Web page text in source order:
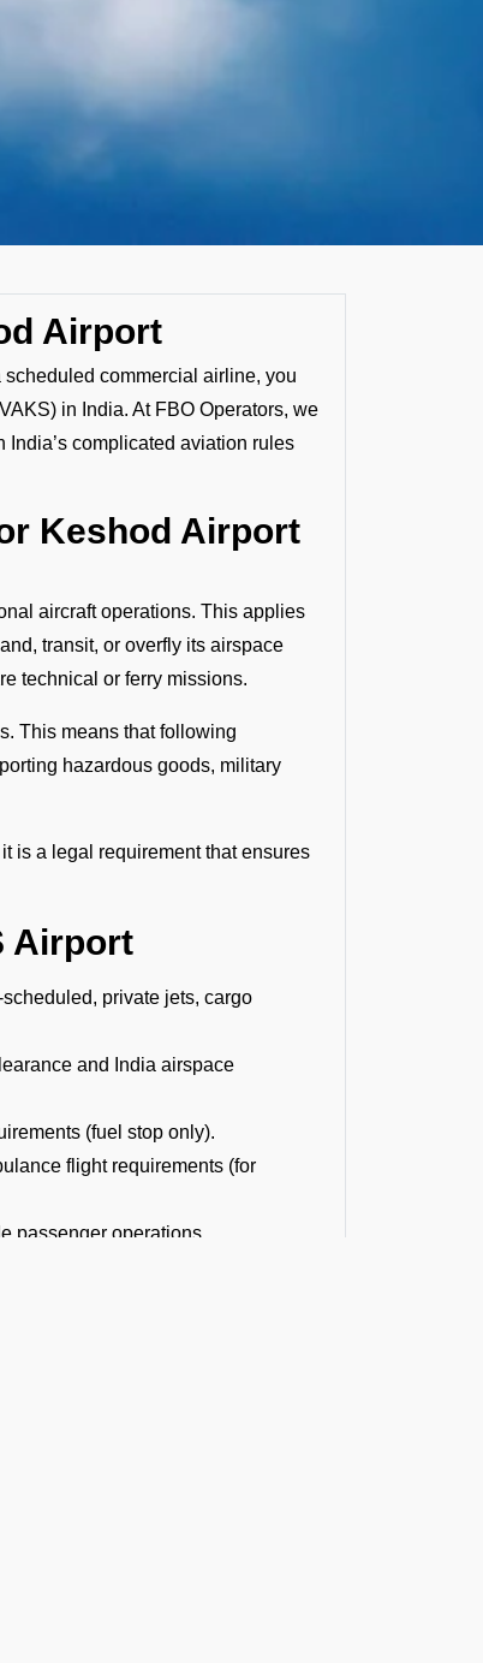
Airport
commercial airline, you
in India. At FBO Operators, we
complicated aviation rules
Keshod Airport
aircraft operations. This applies
transit, or overfly its airspace
technical or ferry missions.
This means that following
hazardous goods, military
is a legal requirement that ensures
Airport
private jets, cargo
and India airspace
(fuel stop only).
flight requirements (for
passenger operations.